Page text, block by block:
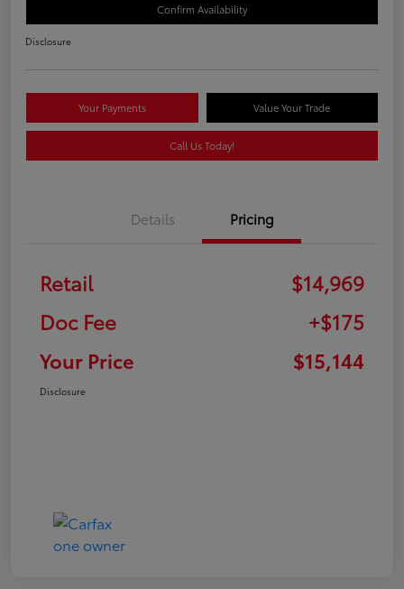
Confirm Availability
Disclosure
Your Payments Value Your Trade
Call Us Today!
Details Pricing
Retail
$14,969
Doc Fee
+$175
Your Price
$15,144
Disclosure